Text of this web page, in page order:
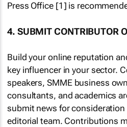
Press Office [1] is
4. SUBMIT CONTRIBUTOR
Build your online reputation
key influencer in your sector.
speakers, SMME business
consultants, and academics
submit news for consideration
editorial team. Contributions